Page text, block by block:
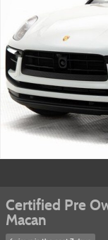
Certified Pre
Macan